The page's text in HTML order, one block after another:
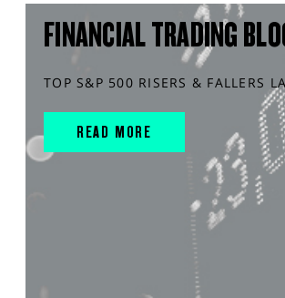
FINANCIAL TRADING
TOP S&P 500 RISERS & FALLERS
READ MORE